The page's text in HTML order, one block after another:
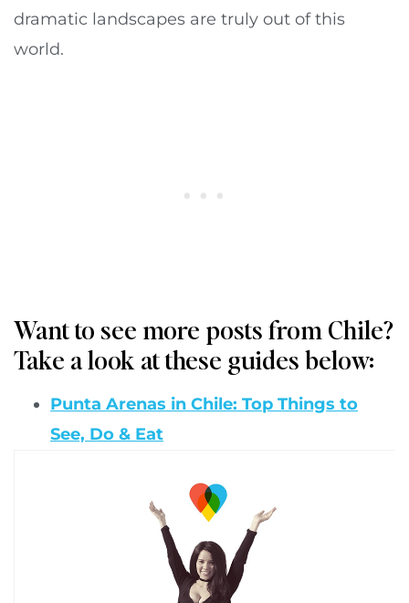
dramatic landscapes are truly out of this
world.
Want to see more posts from Chile?
Take a look at these guides below:
Punta Arenas in Chile: Top Things to
See, Do & Eat